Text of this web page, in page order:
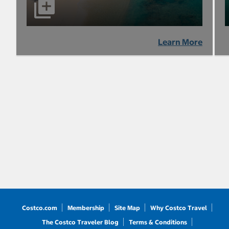
Learn More
Costco.com Membership Site Map
Why Costco Travel
The Costco Traveler Blog
Terms & Conditions